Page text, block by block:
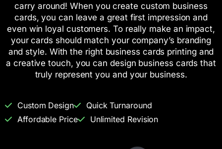
carry around! When you create custom business
cards, you can leave a great first impression and
even win loyal customers. To really make an impact,
your cards should match your company’s branding
and style. With the right business cards printing and
a creative touch, you can design business cards that
truly represent you and your business.
Custom Design
Quick Turnaround
Affordable Price
Unlimited Revision